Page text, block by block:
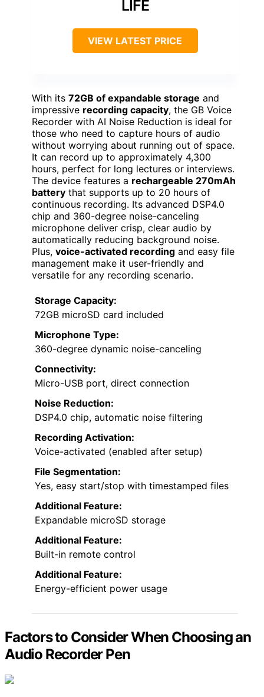
LIFE
VIEW LATEST PRICE
With its 72GB of expandable storage and
impressive recording capacity, the GB Voice
Recorder with AI Noise Reduction is ideal for
those who need to capture hours of audio
without worrying about running out of space.
It can record up to approximately 4,300
hours, perfect for long lectures or interviews.
The device features a rechargeable 270mAh
battery that supports up to 20 hours of
continuous recording. Its advanced DSP4.0
chip and 360-degree noise-canceling
microphone deliver crisp, clear audio by
automatically reducing background noise.
Plus, voice-activated recording and easy file
management make it user-friendly and
versatile for any recording scenario.
Storage Capacity:
72GB microSD card included
Microphone Type:
360-degree dynamic noise-canceling
Connectivity:
Micro-USB port, direct connection
Noise Reduction:
DSP4.0 chip, automatic noise filtering
Recording Activation:
Voice-activated (enabled after setup)
File Segmentation:
Yes, easy start/stop with timestamped files
Additional Feature:
Expandable microSD storage
Additional Feature:
Built-in remote control
Additional Feature:
Energy-efficient power usage
Factors to Consider When Choosing an
Audio Recorder Pen